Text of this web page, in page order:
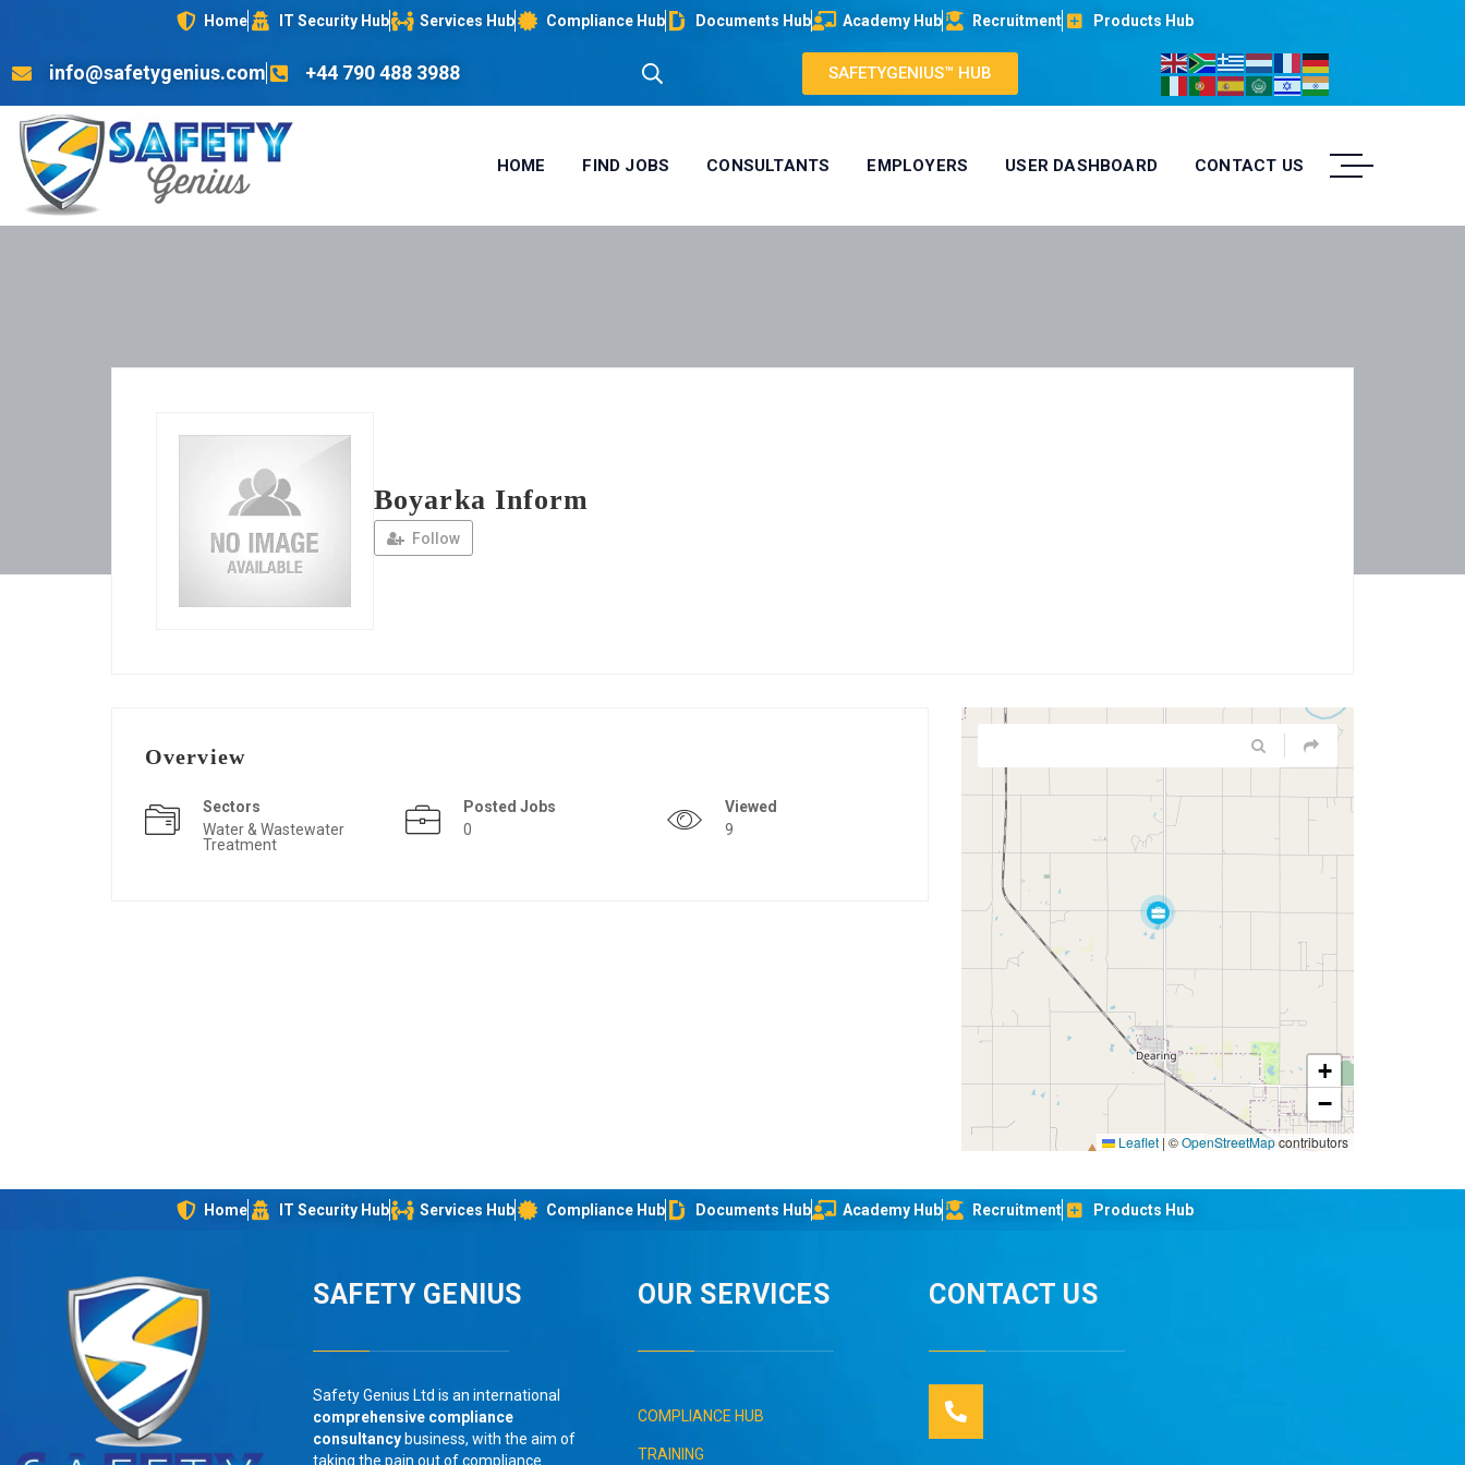
Home IT Security Hub Services Hub Compliance Hub Documents Hub Academy Hub Recruitment Products Hub
info@safetygenius.com +44 790 488 3988 SAFETYGENIUS™ HUB
HOME FIND JOBS CONSULTANTS EMPLOYERS USER DASHBOARD CONTACT US
Boyarka Inform
Follow
Overview
Sectors
Water & Wastewater
Treatment
Posted Jobs
0
Viewed
9
+
−
Leaflet | ©OpenStreetMapcontributors
Home IT Security Hub Services Hub Compliance Hub Documents Hub Academy Hub Recruitment Products Hub
SAFETY GENIUS
Safety Genius Ltd is an international
comprehensive compliance
consultancybusiness, with the aim of
taking the pain out of compliance
OUR SERVICES
COMPLIANCE HUB
TRAINING
CONTACT US